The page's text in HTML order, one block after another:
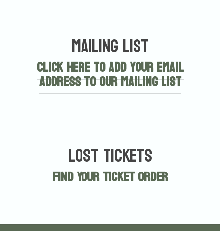
Mailing List
Click here to add your email
address to our mailing list
Lost Tickets
Find Your Ticket Order